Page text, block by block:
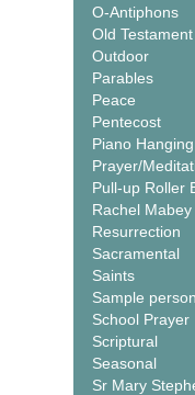
O-Antiphons
Old Testament
Outdoor
Parables
Peace
Pentecost
Piano
Prayer/
Pull-up Roller
Rachel Mabey
Resurrection
Sacramental
Saints
Sample
School Prayer
Scriptural
Seasonal
Sr Mary